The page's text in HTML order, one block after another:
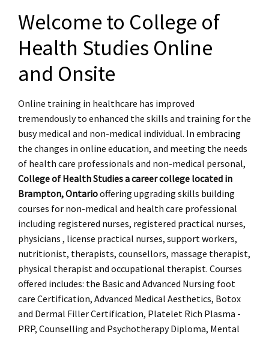
Welcome to College of
Health Studies Online
and Onsite
Online training in healthcare has improved
tremendously to enhanced the skills and training for the
busy medical and non-medical individual. In embracing
the changes in online education, and meeting the needs
of health care professionals and non-medical personal,
College of Health Studies a career college located in
Brampton, Ontariooffering upgrading skills building
courses for non-medical and health care professional
including registered nurses, registered practical nurses,
physicians , license practical nurses, support workers,
nutritionist, therapists, counsellors, massage therapist,
physical therapist and occupational therapist. Courses
offered includes: the Basic and Advanced Nursing foot
care Certification, Advanced Medical Aesthetics, Botox
and Dermal Filler Certification, Platelet Rich Plasma -
PRP, Counselling and Psychotherapy Diploma, Mental